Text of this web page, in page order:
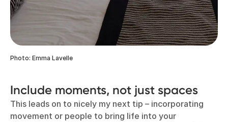
Photo: Emma Lavelle
Include moments, not just spaces
This leads on to nicely my next tip – incorporating
movement or people to bring life into your